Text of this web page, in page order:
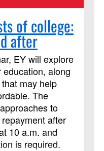
This
by
an advanced
but it is
LSM credit.
of college:
after
EY will explore
along
may help
The
to
after
10 a.m. and
is required.